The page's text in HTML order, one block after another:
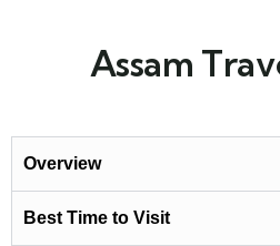
Assam
Overview
Best Time to Visit